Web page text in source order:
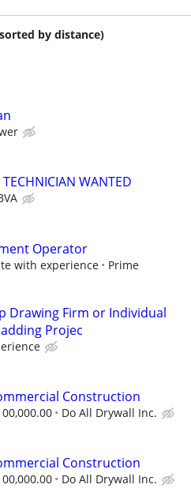
by distance)
TECHNICIAN WANTED
Operator
with experience
Prime
Drawing Firm or Individual
Projec
Construction
Do All Drywall Inc.
Construction
Do All Drywall Inc.